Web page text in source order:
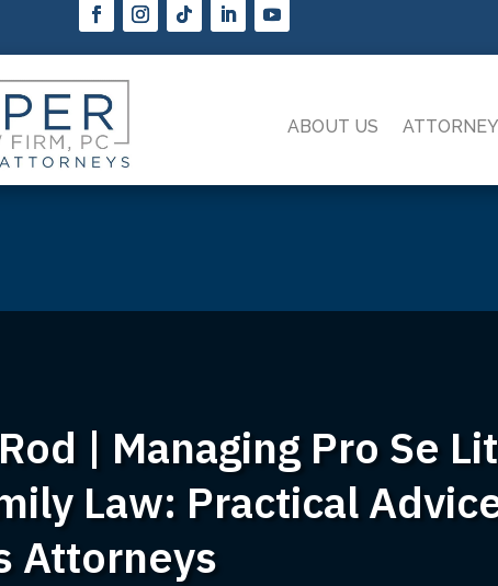
ABOUT US
| Managing Pro Se
Law: Practical
Attorneys